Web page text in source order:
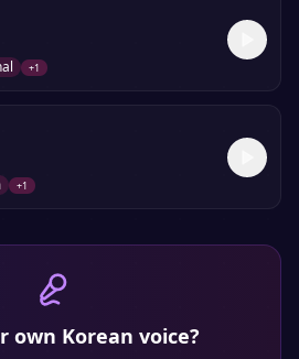
+1
+1
own Korean voice?